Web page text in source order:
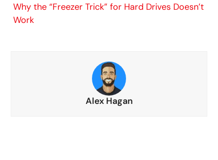
Why the “Freezer Trick” for Hard Drives Doesn’t
Work
Alex Hagan